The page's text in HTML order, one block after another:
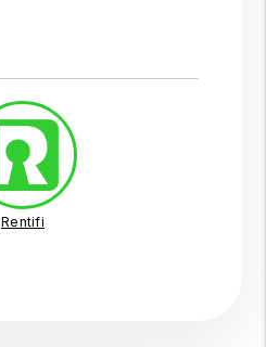
Rentifi